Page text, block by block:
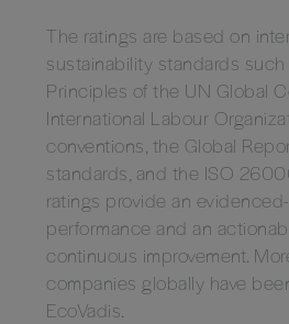
The ratings are based on
sustainability standards such
Principles of the UN Global
International Labour
conventions, the Global
standards, and the ISO
ratings provide an
performance and an
continuous improvement.
companies globally have
EcoVadis.